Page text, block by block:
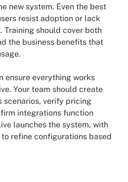
new system. Even the best
resist adoption or lack
Training should cover both
the business benefits that
ensure everything works
Your team should create
scenarios, verify pricing
integrations function
launches the system, with
refine configurations based